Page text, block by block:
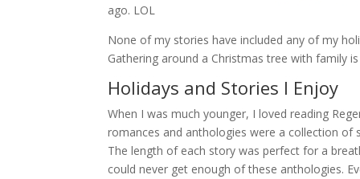
ago. LOL
None of my stories have included any of my
Gathering around a Christmas tree with family
Holidays and Stories I Enjoy
When I was much younger, I loved reading
romances and anthologies were a collection
The length of each story was perfect for a
could never get enough of these anthologies.